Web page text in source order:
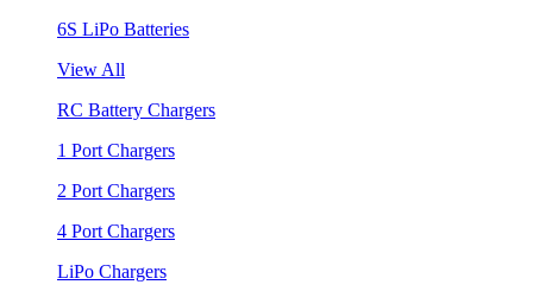
6S LiPo Batteries
View All
RC Battery Chargers
1 Port Chargers
2 Port Chargers
4 Port Chargers
LiPo Chargers